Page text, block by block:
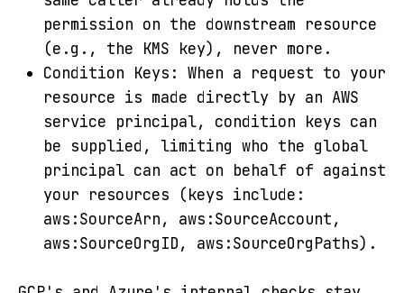
permission on the downstream resource
(e.g., the KMS key), never more.
Condition Keys: When a request to your
resource is made directly by an AWS
service principal, condition keys can
be supplied, limiting who the global
principal can act on behalf of against
your resources (keys include:
aws:SourceArn, aws:SourceAccount,
aws:SourceOrgID, aws:SourceOrgPaths).